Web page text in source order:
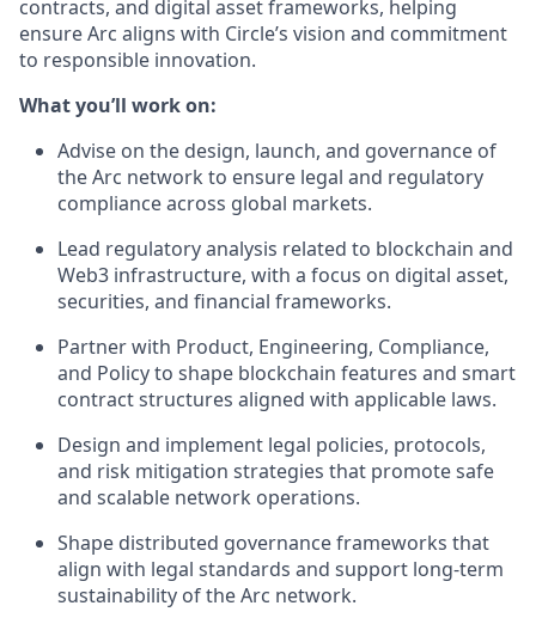
contracts, and digital asset frameworks, helping
ensure Arc aligns with Circle’s vision and commitment
to responsible innovation.
What you’ll work on:
Advise on the design, launch, and governance of
the Arc network to ensure legal and regulatory
compliance across global markets.
Lead regulatory analysis related to blockchain and
Web3 infrastructure, with a focus on digital asset,
securities, and financial frameworks.
Partner with Product, Engineering, Compliance,
and Policy to shape blockchain features and smart
contract structures aligned with applicable laws.
Design and implement legal policies, protocols,
and risk mitigation strategies that promote safe
and scalable network operations.
Shape distributed governance frameworks that
align with legal standards and support long-term
sustainability of the Arc network.